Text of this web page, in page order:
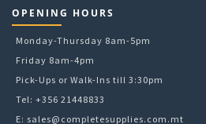
OPENING HOURS
Monday-Thursday 8am-5pm
Friday 8am-4pm
Pick-Ups or Walk-Ins till 3:30pm
Tel: +356 21448833
E: sales@completesupplies.com.mt